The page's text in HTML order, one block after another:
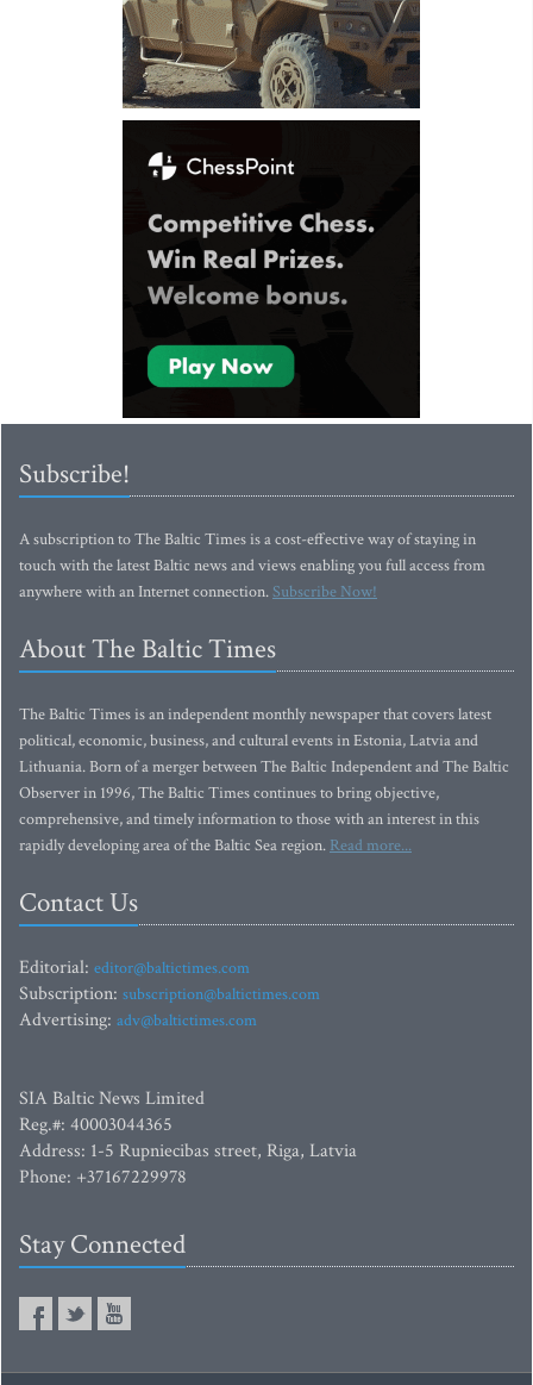
Subscribe!
A subscription to The Baltic Times is a cost-effective way of staying in
touch with the latest Baltic news and views enabling you full access from
anywhere with an Internet connection.Subscribe Now!
About The Baltic Times
The Baltic Times is an independent monthly newspaper that covers latest
political, economic, business, and cultural events in Estonia, Latvia and
Lithuania. Born of a merger between The Baltic Independent and The Baltic
Observer in 1996, The Baltic Times continues to bring objective,
comprehensive, and timely information to those with an interest in this
rapidly developing area of the Baltic Sea region. Read more...
Contact Us
Editorial: editor@baltictimes.com
Subscription: subscription@baltictimes.com
Advertising: adv@baltictimes.com
SIA Baltic News Limited
Reg.#: 40003044365
Address: 1-5 Rupniecibas street, Riga, Latvia
Phone: +37167229978
Stay Connected